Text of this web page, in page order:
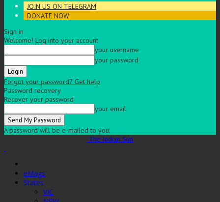
JOIN US ON TELEGRAM
DONATE NOW
Sign in
Welcome! Log into your account
your username
your password
Forgot your password? Get help
Password recovery
Recover your password
your email
A password will be e-mailed to you.
The Indian Sun
eMags
States
VIC